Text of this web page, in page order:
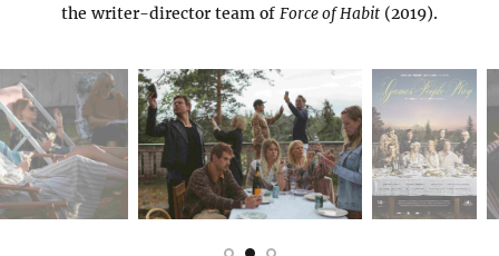
the writer-director team of Force of Habit (2019).